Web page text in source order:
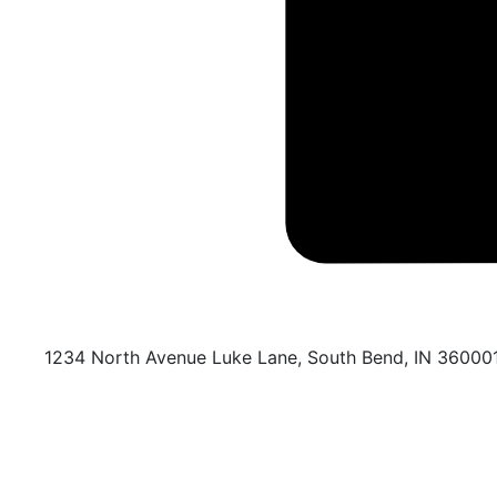
1234 North Avenue Luke Lane, South Bend, IN